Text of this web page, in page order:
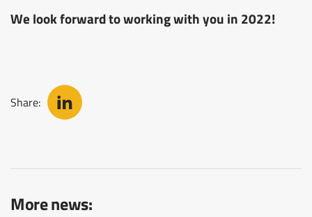
We look forward to working with you in 2022!
Share:
More news: